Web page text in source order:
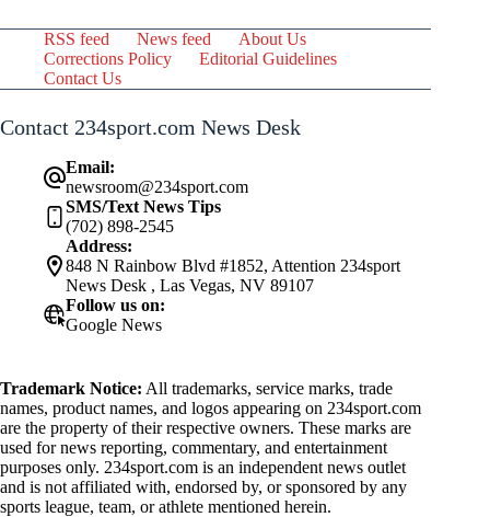
RSS feed News feed
About Us
Corrections Policy
Editorial Guidelines
Contact Us
Contact 234sport.com News Desk
Email:
newsroom@234sport.com
SMS/Text News Tips
(702) 898-2545
Address:
848 N Rainbow Blvd #1852, Attention 234sport
News Desk , Las Vegas, NV 89107
Follow us on:
Google News
Trademark Notice: All trademarks, service marks, trade
names, product names, and logos appearing on 234sport.com
are the property of their respective owners. These marks are
used for news reporting, commentary, and entertainment
purposes only. 234sport.com is an independent news outlet
and is not affiliated with, endorsed by, or sponsored by any
sports league, team, or athlete mentioned herein.